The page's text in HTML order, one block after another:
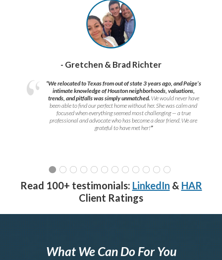
- Gretchen & Brad Richter
“We relocated to Texas from out of state 3 years ago, and Paige’s
intimate knowledge of Houston neighborhoods, valuations,
trends, and pitfalls was simply unmatched. We would never have
been able to find our perfect home without her. She was calm and
focused when everything seemed most challenging — a true
professional and advocate who has become a dear friend. We are
grateful to have met her!”
Read 100+ testimonials: LinkedIn & HAR
Client Ratings
What We Can Do For You